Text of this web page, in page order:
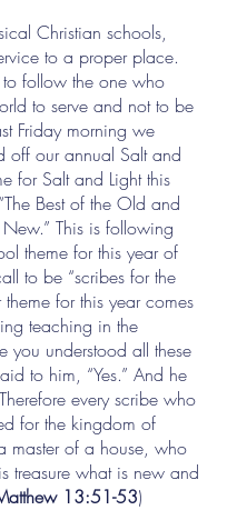
Christian schools,
to a proper place.
follow the one who
to serve and not to be
Friday morning we
off our annual Salt and
for Salt and Light this
Best of the Old and
This is following
theme for this year of
to be “scribes for the
for this year comes
teaching in the
you understood all these
to him, “Yes.” And he
every scribe who
for the kingdom of
master of a house, who
treasure what is new and
13:51-53)